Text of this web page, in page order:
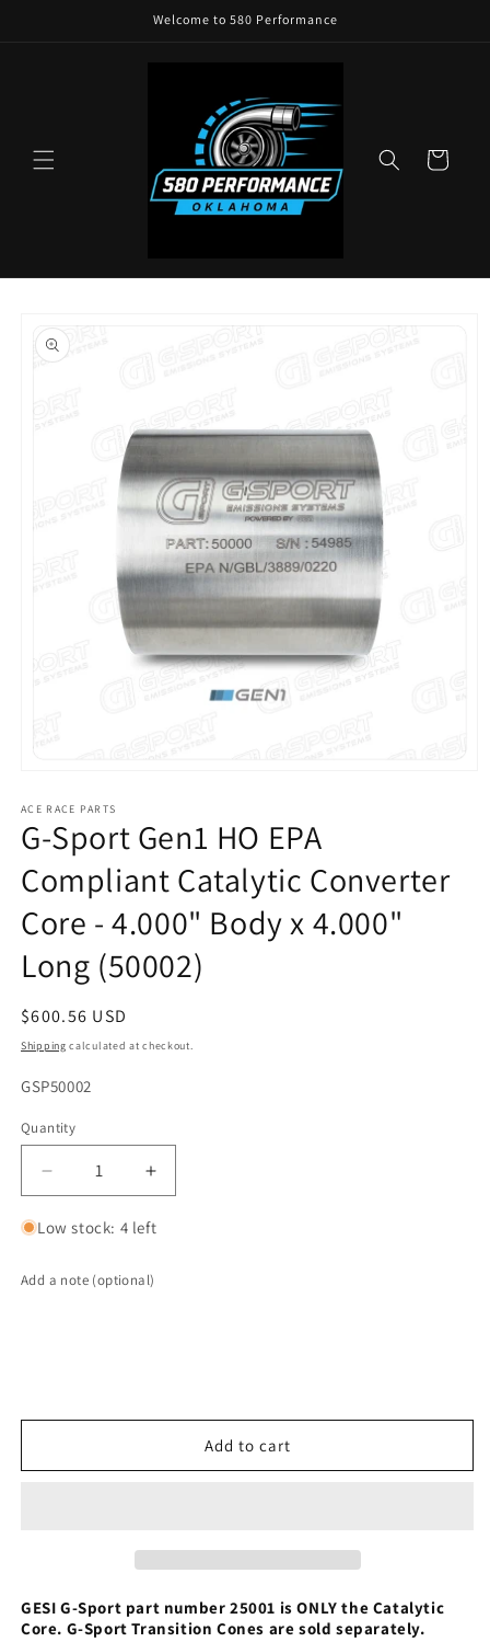
Welcome to 580 Performance
Cart
product
information
1
in
modal
ACE RACE PARTS
G-Sport Gen1 HO EPA
Compliant Catalytic Converter
Core - 4.000" Body x 4.000"
Long (50002)
Regular
price
$600.56 USD
Shipping calculated at checkout.
SKU:
GSP50002
Quantity
Quantity
Decrease
quantity
for
Sport
4.000&quot;
Increase
quantity
for
Sport
4.000&quot;
Long
Low stock: 4 left
Add a note (optional)
Add to cart
GESI G-Sport part number 25001 is ONLY the Catalytic
Core. G-Sport Transition Cones are sold separately.